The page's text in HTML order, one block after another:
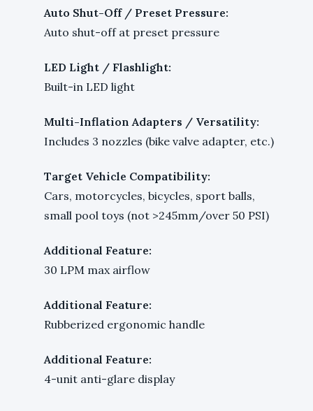
Auto Shut-Off / Preset Pressure:
Auto shut-off at preset pressure
LED Light / Flashlight:
Built-in LED light
Multi-Inflation Adapters / Versatility:
Includes 3 nozzles (bike valve adapter, etc.)
Target Vehicle Compatibility:
Cars, motorcycles, bicycles, sport balls,
small pool toys (not >245mm/over 50 PSI)
Additional Feature:
30 LPM max airflow
Additional Feature:
Rubberized ergonomic handle
Additional Feature:
4-unit anti-glare display